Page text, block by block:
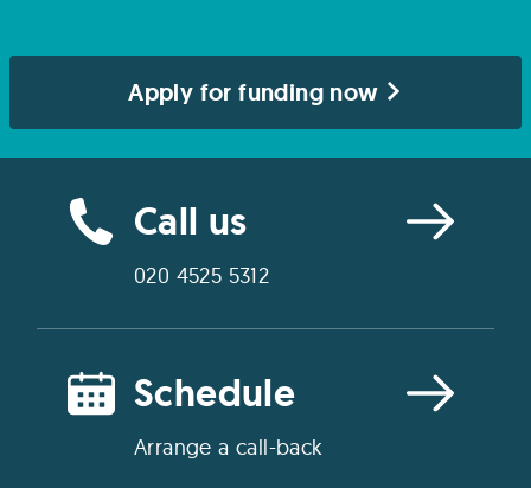
Apply for funding now
Call us
020 4525 5312
Schedule
Arrange a call-back